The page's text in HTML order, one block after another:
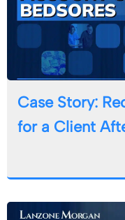
Case Story:
for a Client